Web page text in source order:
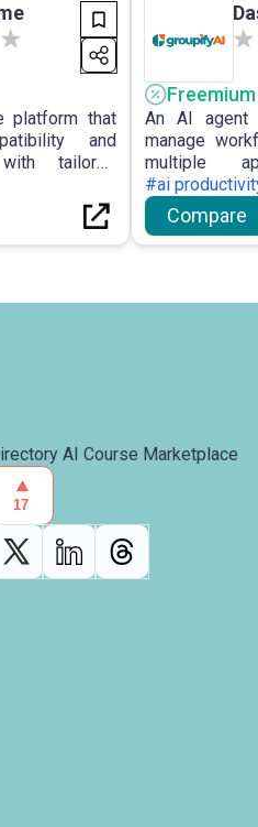
platform that
and
tailored
Freemium
An AI agent
manage
multiple
#ai
Compare
AI Course Marketplace